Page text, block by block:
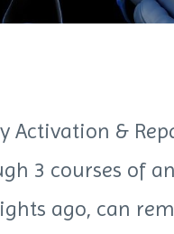
Activation &
3 courses of
ago, can